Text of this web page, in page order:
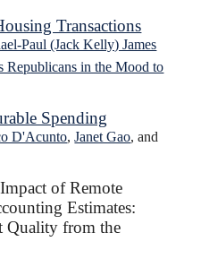
Transactions
Paul (Jack Kelly) James
Republicans in the Mood to
Spending
D'Acunto,Janet Gao, and
of Remote
Estimates:
Quality from the